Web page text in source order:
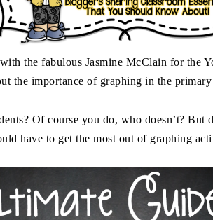
the fabulous Jasmine McClain for the
the importance of graphing in the primary
Of course you do, who doesn’t?
have to get the most out of graphing